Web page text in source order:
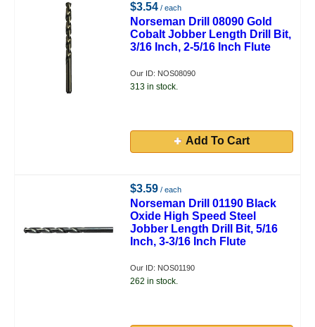
$3.54 / each
Norseman Drill 08090 Gold
Cobalt Jobber Length Drill Bit,
3/16 Inch, 2-5/16 Inch Flute
Our ID: NOS08090
313 in stock.
Add To Cart
$3.59 / each
Norseman Drill 01190 Black
Oxide High Speed Steel
Jobber Length Drill Bit, 5/16
Inch, 3-3/16 Inch Flute
Our ID: NOS01190
262 in stock.